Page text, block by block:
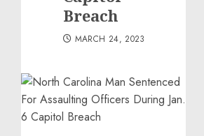
Breach
MARCH 24, 2023